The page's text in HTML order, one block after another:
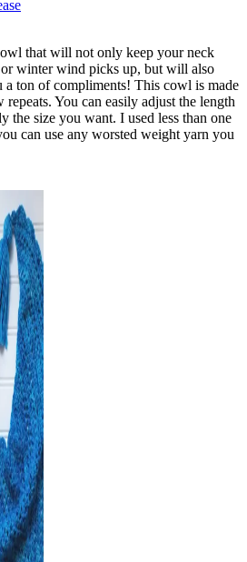
that will not only keep your neck
winter wind picks up, but will also
a ton of compliments! This cowl is made
You can easily adjust the length
the size you want. I used less than one
can use any worsted weight yarn you